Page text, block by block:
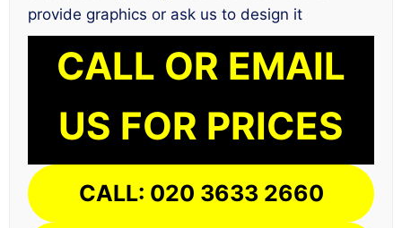
provide graphics or ask us to design it
CALL OR EMAIL
US FOR PRICES
CALL: 020 3633 2660